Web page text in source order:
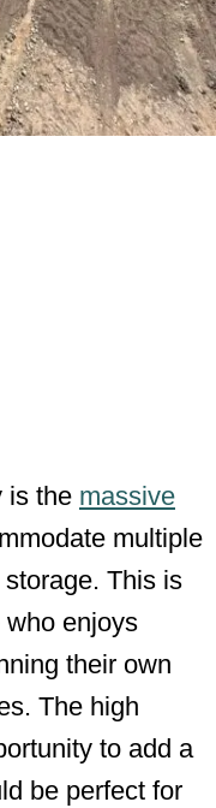
is the massive
multiple
This is
enjoys
their own
The high
to add a
be perfect for